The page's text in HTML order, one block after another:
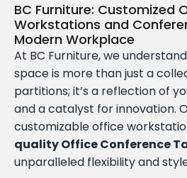
BC Furniture: Customized
Workstations and
Modern Workplace
At BC Furniture, we
space is more than just a
partitions; it’s a reflection of
and a catalyst for innovation.
customizable office
quality Office Conference
unparalleled flexibility and